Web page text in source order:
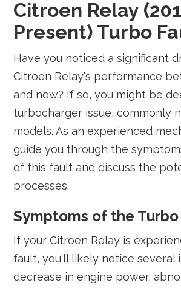
Citroen Relay
Present) Turbo
Have you noticed a significant
Citroen Relay's performance
and now? If so, you might be
turbocharger issue, commonly
models. As an experienced
guide you through the
of this fault and discuss the
processes.
Symptoms of the
If your Citroen Relay is
fault, you'll likely notice several
decrease in engine power,